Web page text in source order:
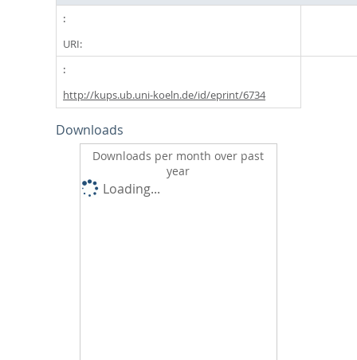
URI:
http://kups.ub.uni-koeln.de/id/eprint/6734
Downloads
Downloads per month over past
year
Loading...